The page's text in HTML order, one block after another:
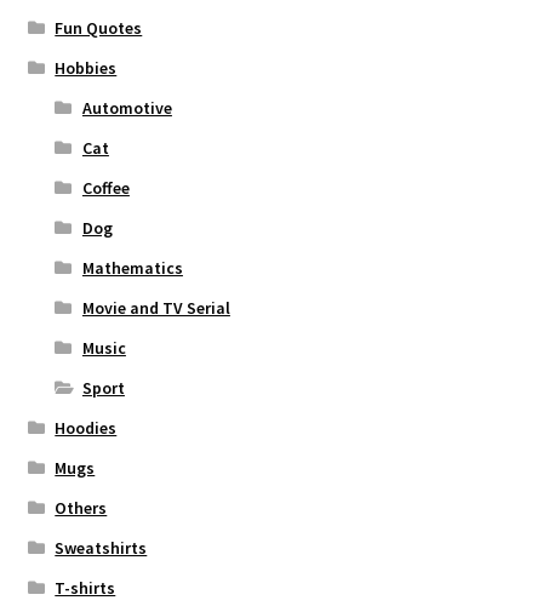
Fun Quotes
Hobbies
Automotive
Cat
Coffee
Dog
Mathematics
Movie and TV Serial
Music
Sport
Hoodies
Mugs
Others
Sweatshirts
T-shirts